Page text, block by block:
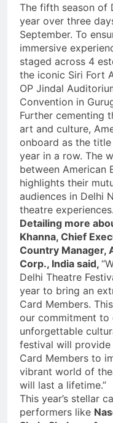
The fifth season of
year over three
September. To
immersive
staged across 4
the iconic Siri Fort
OP Jindal
Convention in
Further cementing
art and culture,
onboard as the
year in a row. The
between American
highlights their
audiences in Delhi
theatre experiences.
Detailing more
Khanna, Chief
Country Manager,
Corp., India said,
Delhi Theatre
year to bring an
Card Members.
our commitment to
unforgettable
festival will
Card Members to
vibrant world of
will last a lifetime.”
This year’s stellar
performers like